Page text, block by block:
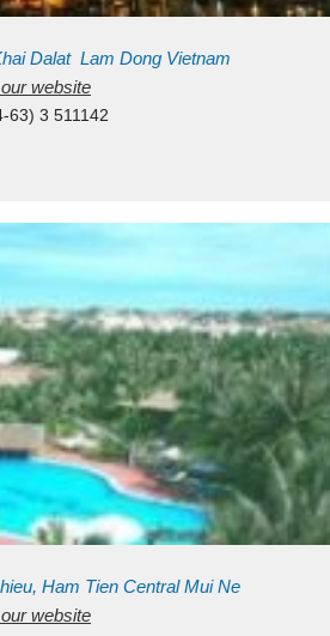
Dalat Lam Dong Vietnam
website
63) 3 511142
Ham Tien Central Mui Ne
website